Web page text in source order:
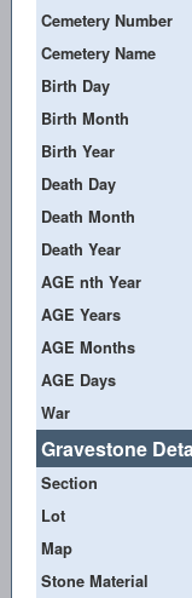
Cemetery Number
Cemetery Name
Birth Day
Birth Month
Birth Year
Death Day
Death Month
Death Year
AGE nth Year
AGE Years
AGE Months
AGE Days
War
Gravestone
Section
Lot
Map
Stone Material